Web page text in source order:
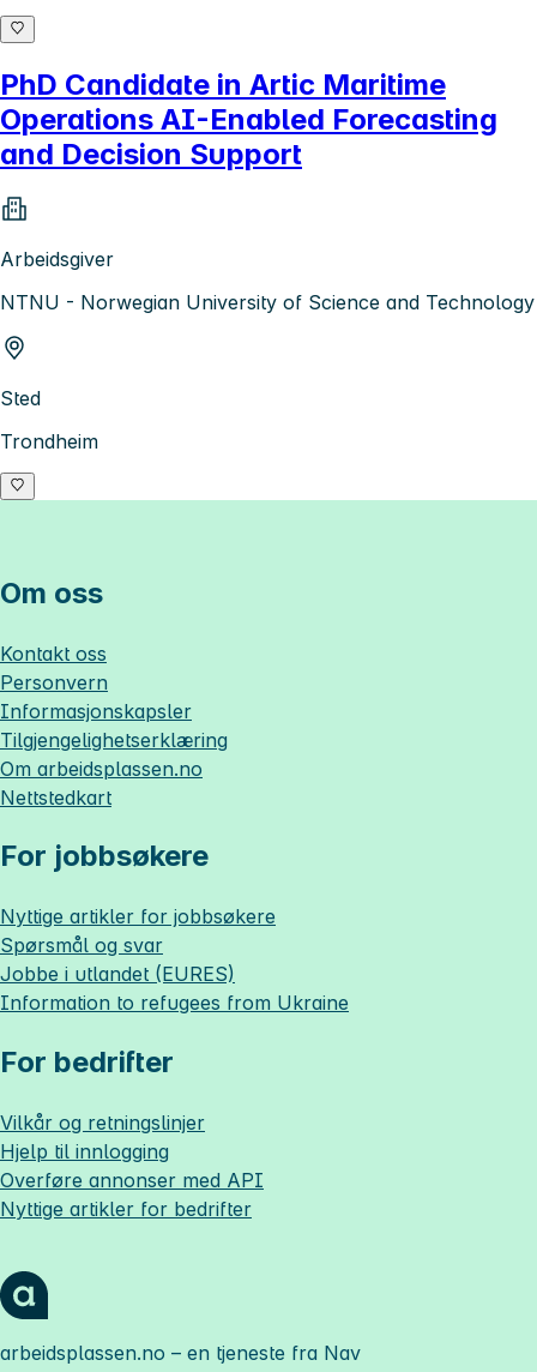
PhD Candidate in Artic Maritime
Operations AI-Enabled Forecasting
and Decision Support
Arbeidsgiver
NTNU - Norwegian University of Science and Technology
Sted
Trondheim
Om oss
Kontakt oss
Personvern
Informasjonskapsler
Tilgjengelighetserklæring
Om arbeidsplassen.no
Nettstedkart
For jobbsøkere
Nyttige artikler for jobbsøkere
Spørsmål og svar
Jobbe i utlandet (EURES)
Information to refugees from Ukraine
For bedrifter
Vilkår og retningslinjer
Hjelp til innlogging
Overføre annonser med API
Nyttige artikler for bedrifter
arbeidsplassen.no – en tjeneste fra Nav